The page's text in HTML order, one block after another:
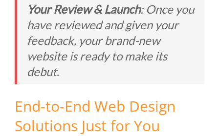
Your Review & Launch: Once you
have reviewed and given your
feedback, your brand-new
website is ready to make its
debut.
End-to-End Web Design
Solutions Just for You